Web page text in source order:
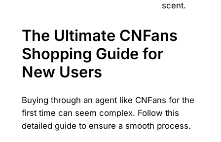
scent.
The Ultimate CNFans
Shopping Guide for
New Users
Buying through an agent like CNFans for the
first time can seem complex. Follow this
detailed guide to ensure a smooth process.